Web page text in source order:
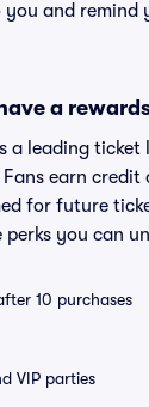
you and remind
a
a leading
earn credit
for future
you can
10 purchases
VIP parties